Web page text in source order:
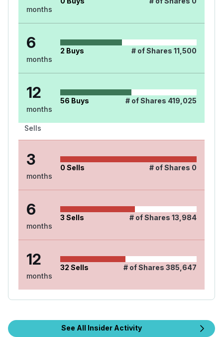
months
6
months
2 Buys # of Shares 11,500
12
months
56 Buys # of Shares 419,025
Sells
3
months
0 Sells # of Shares 0
6
months
3 Sells # of Shares 13,984
12
months
32 Sells # of Shares 385,647
See All Insider Activity